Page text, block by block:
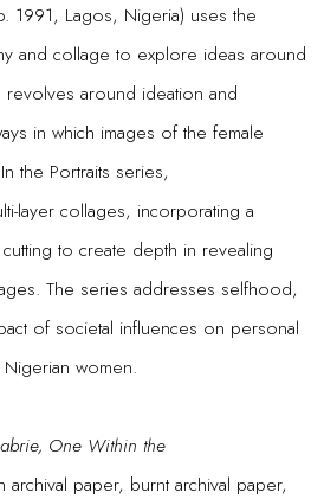
1991, Lagos, Nigeria) uses the
and collage to explore ideas around
around ideation and
in which images of the female
the Portraits series,
layer collages, incorporating a
to create depth in revealing
The series addresses selfhood,
of societal influences on personal
women.
One Within the
paper, burnt archival paper,